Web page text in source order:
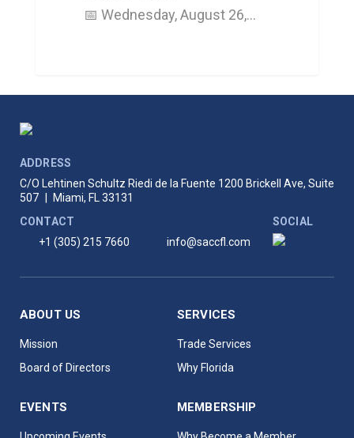
📅 Wednesday, August 26,…
ADDRESS
C/O Lehtinen Schultz Riedi de la Fuente 1200 Brickell Ave, Suite
507
Miami, FL 33131
CONTACT
+1 (305) 215 7660
info@saccfl.com
SOCIAL
ABOUT US
Mission
Board of Directors
SERVICES
Trade Services
Why Florida
EVENTS MEMBERSHIP